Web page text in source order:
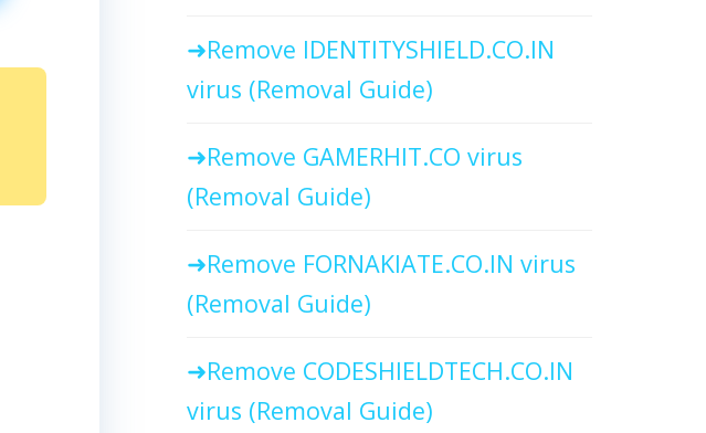
Remove IDENTITYSHIELD.CO.IN
virus (Removal Guide)
Remove GAMERHIT.CO virus
(Removal Guide)
Remove FORNAKIATE.CO.IN virus
(Removal Guide)
Remove CODESHIELDTECH.CO.IN
virus (Removal Guide)